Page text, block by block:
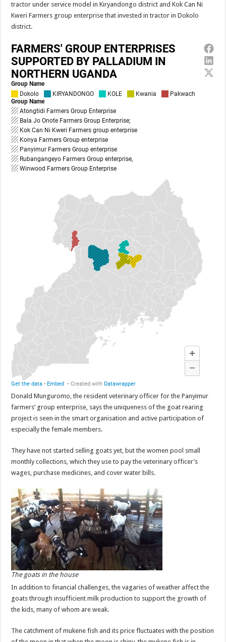
tractor under service model in Kiryandongo district and Kok Can Ni
Kweri Farmers group enterprise that invested in tractor in Dokolo
district.
Donald Munguromo, the resident veterinary officer for the Panyimur
farmers’ group enterprise, says the uniqueness of the goat rearing
project is seen in the smart organisation and active participation of
especially the female members.
They have not started selling goats yet, but the women pool small
monthly collections, which they use to pay the veterinary officer’s
wages, purchase medicines, and cover water bills.
The goats in the house
In addition to financial challenges, the vagaries of weather affect the
goats through insufficient milk production to support the growth of
the kids, many of whom are weak.
The catchment of mukene fish and its price fluctuates with the position